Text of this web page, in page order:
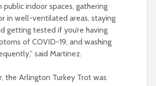
public indoor spaces, gathering
in well-ventilated areas, staying
getting tested if you’re having
of COVID-19, and washing
said Martinez.
the Arlington Turkey Trot was